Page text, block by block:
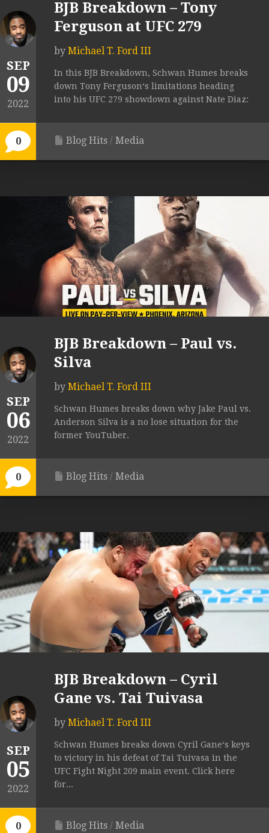
SEP
09
2022
0
BJB Breakdown – Tony
Ferguson at UFC 279
by Michael T. Ford III
In this BJB Breakdown, Schwan Humes breaks
down Tony Ferguson‘s limitations heading
into his UFC 279 showdown against Nate Diaz:
Blog Hits / Media
SEP
06
2022
0
BJB Breakdown – Paul vs.
Silva
by Michael T. Ford III
Schwan Humes breaks down why Jake Paul vs.
Anderson Silva is a no lose situation for the
former YouTuber.
Blog Hits / Media
SEP
05
2022
0
BJB Breakdown – Cyril
Gane vs. Tai Tuivasa
by Michael T. Ford III
Schwan Humes breaks down Cyril Gane‘s keys
to victory in his defeat of Tai Tuivasa in the
UFC Fight Night 209 main event. Click here
for...
Blog Hits / Media